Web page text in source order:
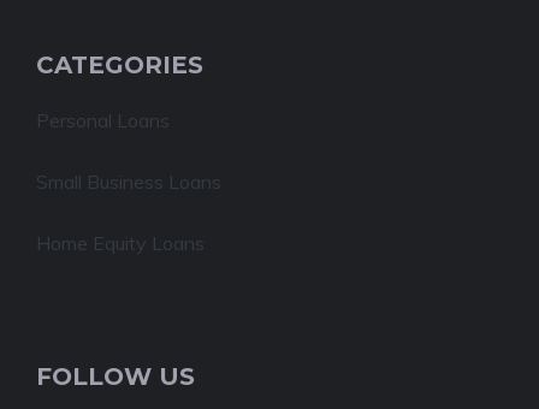
CATEGORIES
Personal Loans
Small Business Loans
Home Equity Loans
FOLLOW US